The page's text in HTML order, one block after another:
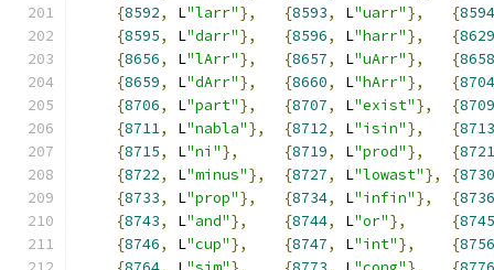
{8592, L"larr"}, {8593, L"uarr"}, {8594
{8595, L"darr"}, {8596, L"harr"}, {8629
{8656, L"lArr"}, {8657, L"uArr"}, {8658
{8659, L"dArr"}, {8660, L"hArr"}, {8704
{8706, L"part"}, {8707, L"exist"}, {8709
{8711, L"nabla"}, {8712, L"isin"}, {8713
{8715, L"ni"}, {8719, L"prod"}, {8721
{8722, L"minus"}, {8727, L"lowast"}, {8730
{8733, L"prop"}, {8734, L"infin"}, {8736
{8743, L"and"}, {8744, L"or"}, {8745
{8746, L"cup"}, {8747, L"int"}, {8756